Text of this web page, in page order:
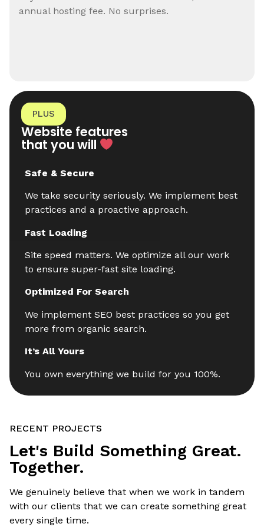
annual hosting fee. No surprises.
PLUS
Website features
that you will
Safe & Secure
We take security seriously. We implement best
practices and a proactive approach.
Fast Loading
Site speed matters. We optimize all our work
to ensure super-fast site loading.
Optimized For Search
We implement SEO best practices so you get
more from organic search.
It’s All Yours
You own everything we build for you 100%.
RECENT PROJECTS
Let's Build Something Great.
Together.
We genuinely believe that when we work in tandem
with our clients that we can create something great
every single time.